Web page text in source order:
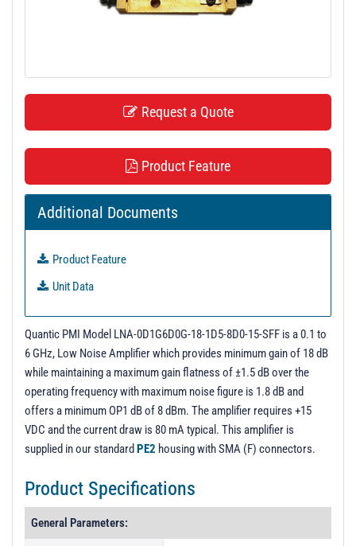
Request a Quote
Product Feature
Additional Documents
Product Feature
Unit Data
Quantic PMI Model LNA-0D1G6D0G-18-1D5-8D0-15-SFF is a 0.1 to
6 GHz, Low Noise Amplifier which provides minimum gain of 18 dB
while maintaining a maximum gain flatness of ±1.5 dB over the
operating frequency with maximum noise figure is 1.8 dB and
offers a minimum OP1 dB of 8 dBm. The amplifier requires +15
VDC and the current draw is 80 mA typical. This amplifier is
supplied in our standard PE2 housing with SMA (F) connectors.
Product Specifications
General Parameters: